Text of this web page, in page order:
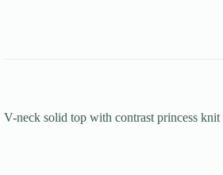
V-neck solid top with contrast princess